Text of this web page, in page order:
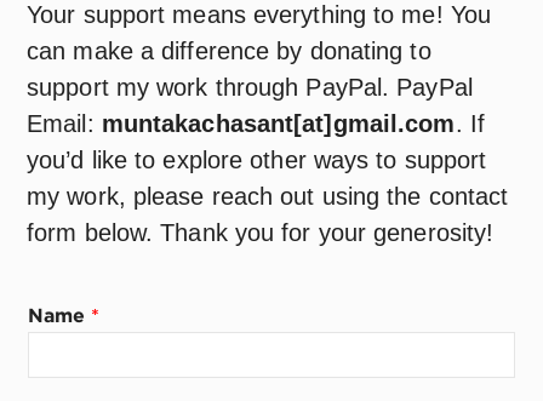
Your support means everything to me! You
can make a difference by donating to
support my work through PayPal. PayPal
Email: muntakachasant[at]gmail.com. If
you’d like to explore other ways to support
my work, please reach out using the contact
form below. Thank you for your generosity!
Name *